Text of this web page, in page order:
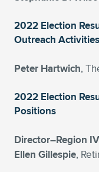
2022 Election
Outreach
Peter Hartwich,
2022 Election
Positions
Director–Region IV
Ellen Gillespie,